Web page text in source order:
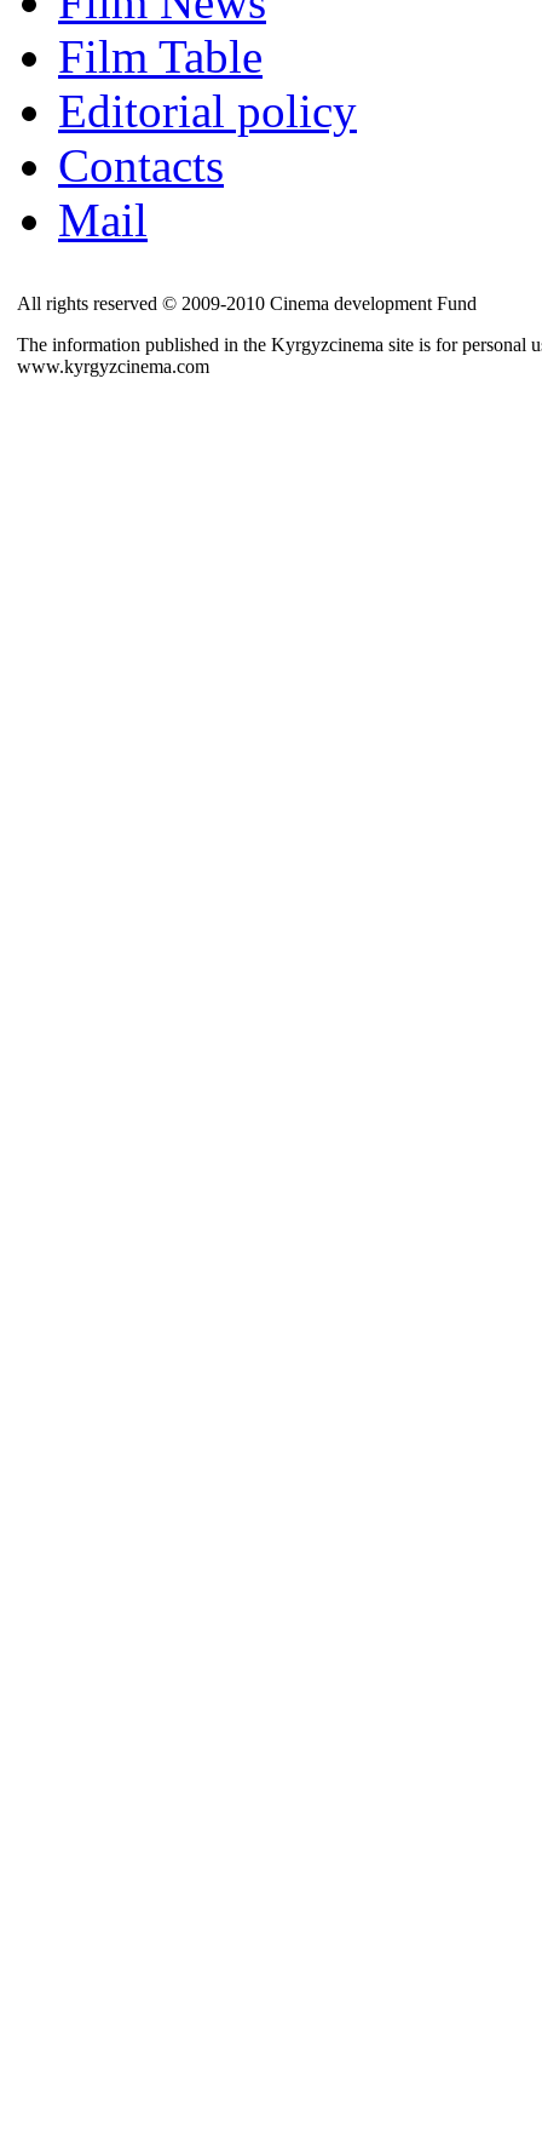
Film Table
Editorial policy
Contacts
Mail
All rights reserved © 2009-2010 Cinema development Fund
The information published in the Kyrgyzcinema site is for personal
www.kyrgyzcinema.com